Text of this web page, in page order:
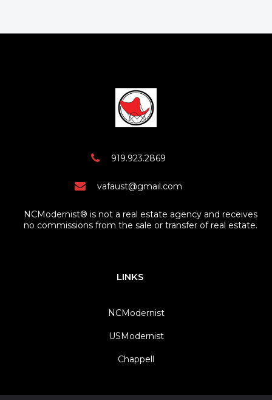
919.923.2869
vafaust@gmail.com
NCModernist® is not a real estate agency and receives
no commissions from the sale or transfer of real estate.
LINKS
NCModernist
USModernist
Chappell